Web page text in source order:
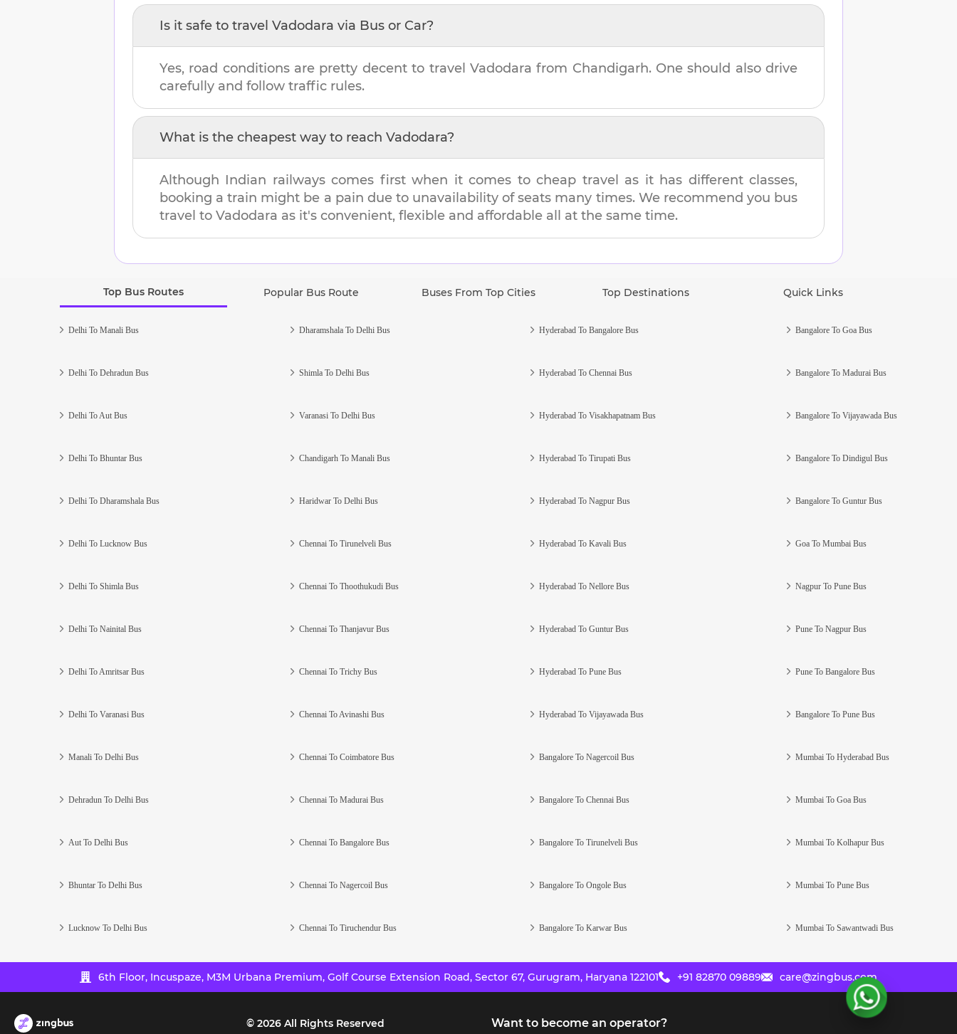
Is it safe to travel Vadodara via Bus or Car?
Yes, road conditions are pretty decent to travel Vadodara from Chandigarh. One should also drive
carefully and follow traffic rules.
What is the cheapest way to reach Vadodara?
Although Indian railways comes first when it comes to cheap travel as it has different classes,
booking a train might be a pain due to unavailability of seats many times. We recommend you bus
travel to Vadodara as it's convenient, flexible and affordable all at the same time.
Top Bus Routes Popular Bus Route Buses From Top Cities Top Destinations Quick Links
Delhi To Manali Bus
Delhi To Dehradun Bus
Delhi To Aut Bus
Delhi To Bhuntar Bus
Delhi To Dharamshala Bus
Delhi To Lucknow Bus
Delhi To Shimla Bus
Delhi To Nainital Bus
Delhi To Amritsar Bus
Delhi To Varanasi Bus
Manali To Delhi Bus
Dehradun To Delhi Bus
Aut To Delhi Bus
Bhuntar To Delhi Bus
Lucknow To Delhi Bus
Dharamshala To Delhi Bus
Shimla To Delhi Bus
Varanasi To Delhi Bus
Chandigarh To Manali Bus
Haridwar To Delhi Bus
Chennai To Tirunelveli Bus
Chennai To Thoothukudi Bus
Chennai To Thanjavur Bus
Chennai To Trichy Bus
Chennai To Avinashi Bus
Chennai To Coimbatore Bus
Chennai To Madurai Bus
Chennai To Bangalore Bus
Chennai To Nagercoil Bus
Chennai To Tiruchendur Bus
Hyderabad To Bangalore Bus
Hyderabad To Chennai Bus
Hyderabad To Visakhapatnam Bus
Hyderabad To Tirupati Bus
Hyderabad To Nagpur Bus
Hyderabad To Kavali Bus
Hyderabad To Nellore Bus
Hyderabad To Guntur Bus
Hyderabad To Pune Bus
Hyderabad To Vijayawada Bus
Bangalore To Nagercoil Bus
Bangalore To Chennai Bus
Bangalore To Tirunelveli Bus
Bangalore To Ongole Bus
Bangalore To Karwar Bus
Bangalore To Goa Bus
Bangalore To Madurai Bus
Bangalore To Vijayawada Bus
Bangalore To Dindigul Bus
Bangalore To Guntur Bus
Goa To Mumbai Bus
Nagpur To Pune Bus
Pune To Nagpur Bus
Pune To Bangalore Bus
Bangalore To Pune Bus
Mumbai To Hyderabad Bus
Mumbai To Goa Bus
Mumbai To Kolhapur Bus
Mumbai To Pune Bus
Mumbai To Sawantwadi Bus
6th Floor, Incuspaze, M3M Urbana Premium, Golf Course Extension Road, Sector 67, Gurugram, Haryana 122101 +91 82870 09889 care@zingbus.com
© 2026All Rights Reserved Want to become an operator?